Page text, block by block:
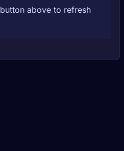
button above to refresh